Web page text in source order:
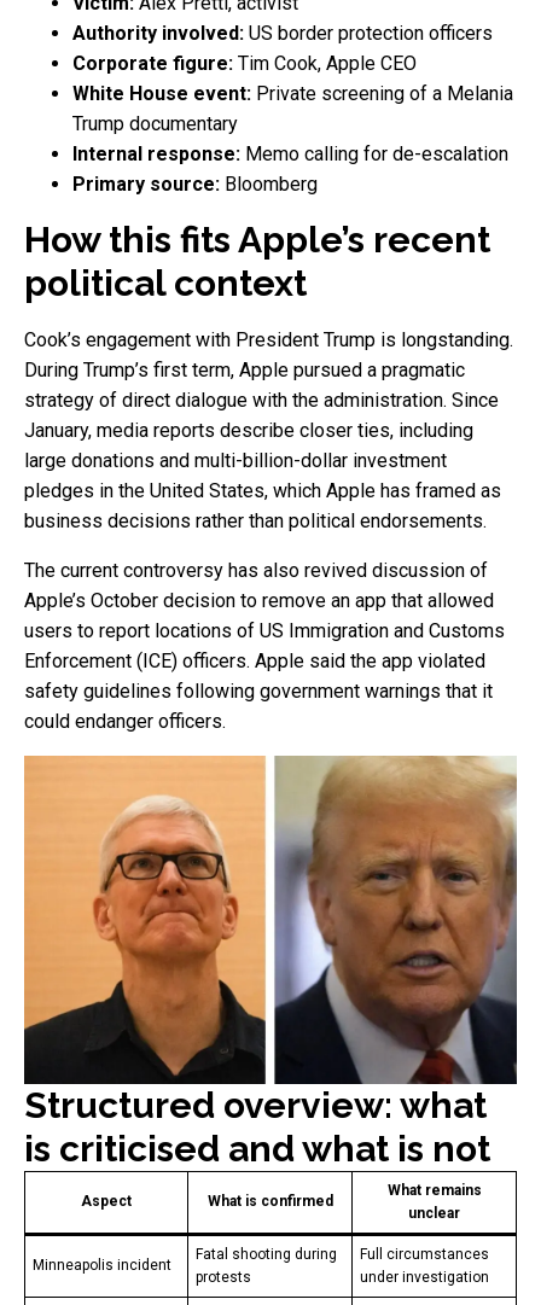
Authority involved: US border protection officers
Corporate figure: Tim Cook, Apple CEO
White House event: Private screening of a Melania
Trump documentary
Internal response: Memo calling for de-escalation
Primary source: Bloomberg
How this fits Apple’s recent
political context
Cook’s engagement with President Trump is longstanding.
During Trump’s first term, Apple pursued a pragmatic
strategy of direct dialogue with the administration. Since
January, media reports describe closer ties, including
large donations and multi-billion-dollar investment
pledges in the United States, which Apple has framed as
business decisions rather than political endorsements.
The current controversy has also revived discussion of
Apple’s October decision to remove an app that allowed
users to report locations of US Immigration and Customs
Enforcement (ICE) officers. Apple said the app violated
safety guidelines following government warnings that it
could endanger officers.
Structured overview: what
is criticised and what is not
Aspect What is confirmed
What remains
unclear
Minneapolis incident
Fatal shooting during
protests
Full circumstances
under investigation